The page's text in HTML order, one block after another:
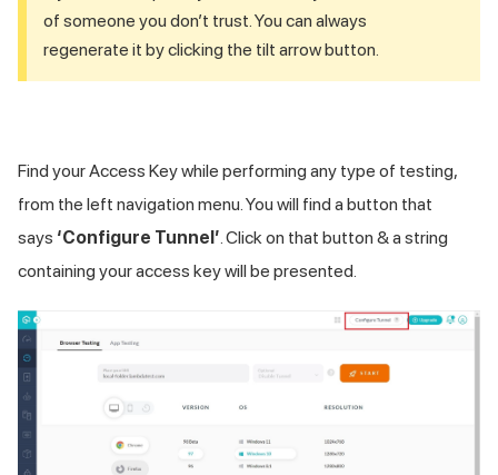
of someone you don’t trust. You can always
regenerate it by clicking the tilt arrow button.
Find your Access Key while performing any type of testing,
from the left navigation menu. You will find a button that
says ‘Configure Tunnel’ . Click on that button & a string
containing your access key will be presented.